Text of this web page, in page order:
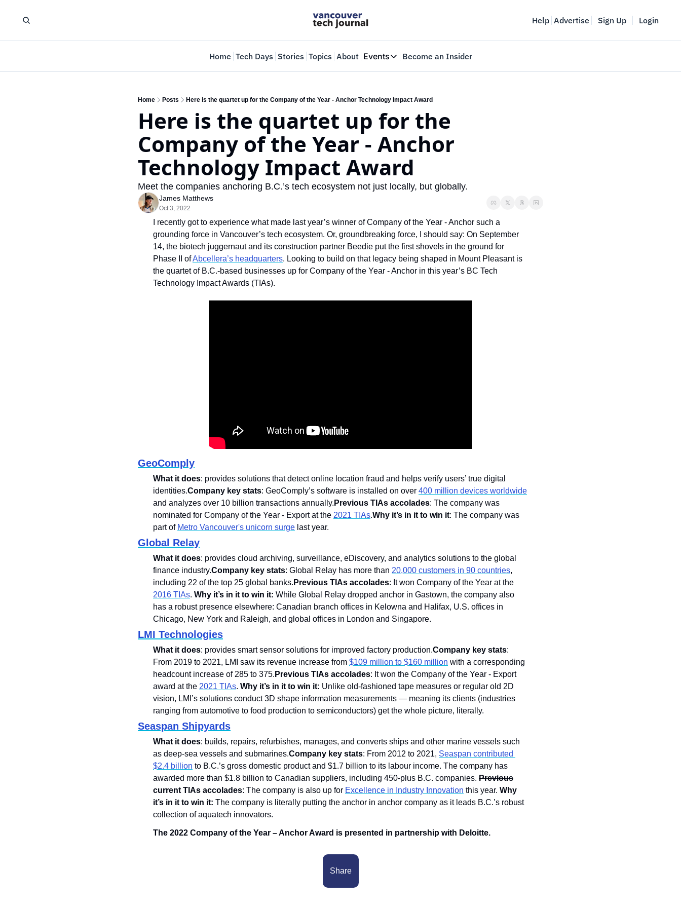
Help Advertise Sign Up Login
Home Tech Days Stories Topics About Events
Events
Where innovators meet
Web Summit Vancouver
May 11-14, 2026
Become an Insider
Home Posts Here is the quartet up for the Company of the Year - Anchor Technology Impact Award
Here is the quartet up for the
Company of the Year - Anchor
Technology Impact Award
Meet the companies anchoring B.C.’s tech ecosystem not just locally, but globally.
James Matthews
Oct 3, 2022
I recently got to experience what made last year’s winner of Company of the Year - Anchor such a
grounding force in Vancouver’s tech ecosystem. Or, groundbreaking force, I should say: On September
14, the biotech juggernaut and its construction partner Beedie put the first shovels in the ground for
Phase II of Abcellera’s headquarters. Looking to build on that legacy being shaped in Mount Pleasant is
the quartet of B.C.-based businesses up for Company of the Year - Anchor in this year’s BC Tech
Technology Impact Awards (TIAs).
GeoComply
What it does: provides solutions that detect online location fraud and helps verify users’ true digital
identities.Company key stats: GeoComply’s software is installed on over 400 million devices worldwide
and analyzes over 10 billion transactions annually. Previous TIAs accolades: The company was
nominated for Company of the Year - Export at the 2021 TIAs.Why it’s in it to win it: The company was
part of Metro Vancouver's unicorn surge last year.
Global Relay
What it does: provides cloud archiving, surveillance, eDiscovery, and analytics solutions to the global
finance industry.Company key stats: Global Relay has more than 20,000 customers in 90 countries,
including 22 of the top 25 global banks. Previous TIAs accolades
2016 TIAs. Why it’s in it to win it: While Global Relay dropped anchor in Gastown, the company also
has a robust presence elsewhere: Canadian branch offices in Kelowna and Halifax, U.S. offices in
Chicago, New York and Raleigh, and global offices in London and Singapore.
LMI Technologies
What it does: provides smart sensor solutions for improved factory production.Company key stats:
From 2019 to 2021, LMI saw its revenue increase from $109 million to $160 million with a corresponding
headcount increase of 285 to 375. Previous TIAs accolades: It won the Company of the Year - Export
award at the 2021 TIAs. Why it’s in it to win it: Unlike old-fashioned tape measures or regular old 2D
vision, LMI’s solutions conduct 3D shape information measurements — meaning its clients (industries
ranging from automotive to food production to semiconductors) get the whole picture, literally.
Seaspan Shipyards
What it does: builds, repairs, refurbishes, manages, and converts ships and other marine vessels such
as deep-sea vessels and submarines.Company key stats: From 2012 to 2021, Seaspan contributed
$2.4 billion to B.C.’s gross domestic product and $1.7 billion to its labour income. The company has
awarded more than $1.8 billion to Canadian suppliers, including 450-plus B.C. companies. Previous
current TIAs accolades: The company is also up for Excellence in Industry Innovation this year. Why
it’s in it to win it: The company is literally putting the anchor in anchor company as it leads B.C.’s robust
collection of aquatech innovators.
The 2022 Company of the Year – Anchor Award is presented in partnership with Deloitte.
Share